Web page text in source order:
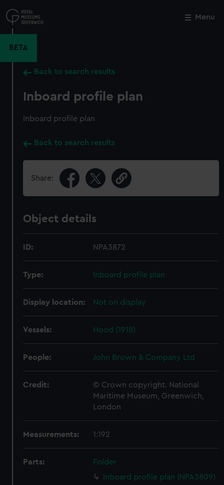
to
main
Menu
BETA
Back to search results
Inboard profile plan
Inboard profile plan
Back to search results
Share:
Object details
ID: NPA3872
Type: Inboard profile plan
Display location: Not on display
Vessels: Hood (1918)
People: John Brown & Company Ltd
Credit:
© Crown copyright. National
Maritime Museum, Greenwich,
London
Measurements: 1:192
Parts:
Folder
Inboard profile plan (NPA3809)
Close